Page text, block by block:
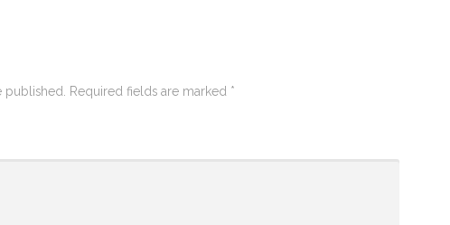
Required fields are marked *